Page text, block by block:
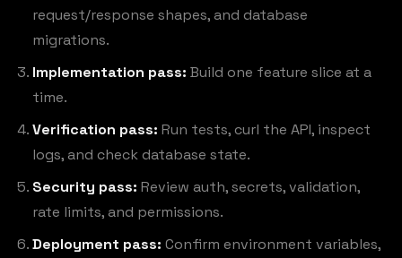
request/response shapes, and database
migrations.
Implementation pass: Build one feature slice at a
time.
Verification pass: Run tests, curl the API, inspect
logs, and check database state.
Security pass: Review auth, secrets, validation,
rate limits, and permissions.
Deployment pass: Confirm environment variables,